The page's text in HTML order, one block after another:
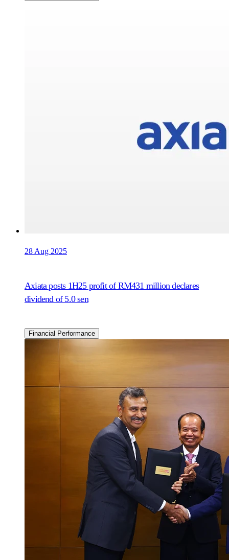
28 Aug 2025
Axiata posts 1H25 profit of RM431 million declares
dividend of 5.0 sen
Financial Performance